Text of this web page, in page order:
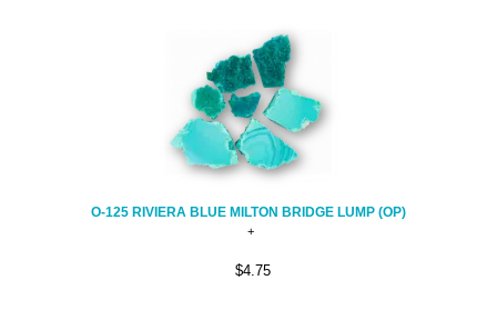
O-125 RIVIERA BLUE MILTON BRIDGE LUMP (OP)
$4.75